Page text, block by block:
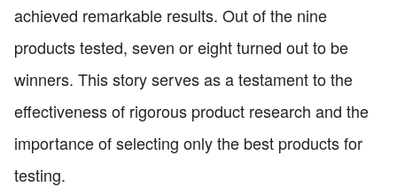
achieved remarkable results. Out of the nine
products tested, seven or eight turned out to be
winners. This story serves as a testament to the
effectiveness of rigorous product research and the
importance of selecting only the best products for
testing.